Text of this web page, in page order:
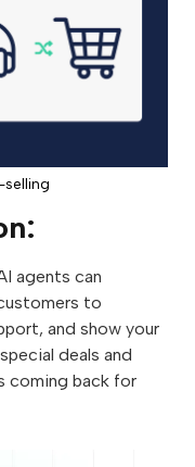
agents can
to
and show your
deals and
coming back for